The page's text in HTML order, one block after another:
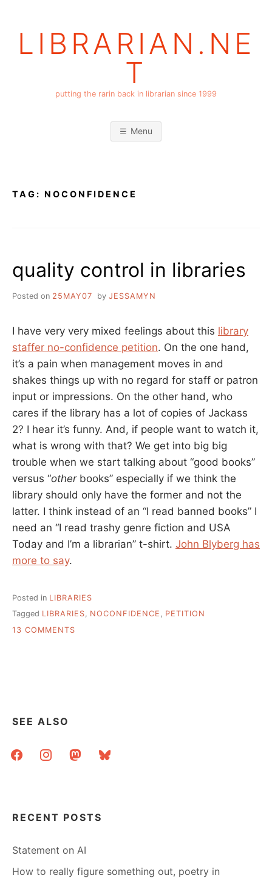
LIBRARIAN.NE
T
putting the rarin back in librarian since 1999
Menu
TAG: NOCONFIDENCE
quality control in libraries
Posted on 25MAY07 by JESSAMYN
I have very very mixed feelings about this library
staffer no-confidence petition. On the one hand,
it’s a pain when management moves in and
shakes things up with no regard for staff or patron
input or impressions. On the other hand, who
cares if the library has a lot of copies of Jackass
2? I hear it’s funny. And, if people want to watch it,
what is wrong with that? We get into big big
trouble when we start talking about “good books”
versus “otherbooks” especially if we think the
library should only have the former and not the
latter. I think instead of an “I read banned books” I
need an “I read trashy genre fiction and USA
Today and I’m a librarian” t-shirt. John Blyberg has
more to say.
Posted in LIBRARIES
Tagged LIBRARIES, NOCONFIDENCE , PETITION
13 COMMENTS
SEE ALSO
facebookinstagrammastodonbluesky
RECENT POSTS
Statement on AI
How to really figure something out, poetry in